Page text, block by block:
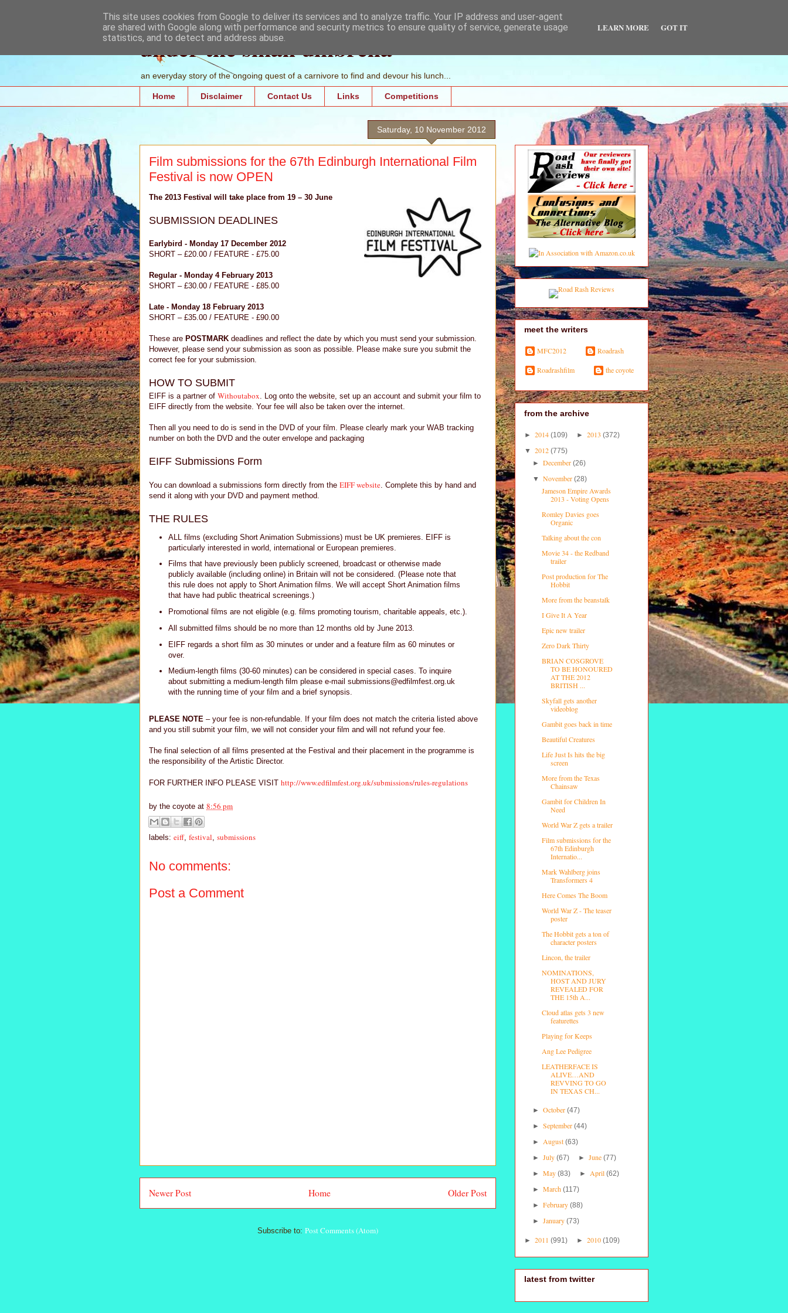
under the small umbrella
an everyday story of the ongoing quest of a carnivore to find and devour his lunch...
Home Disclaimer Contact Us Links Competitions
Saturday, 10 November 2012
Film submissions for the 67th Edinburgh International Film
Festival is now OPEN
The 2013 Festival will take place from 19 – 30 June
SUBMISSION DEADLINES
Earlybird - Monday 17 December 2012
SHORT – £20.00 / FEATURE - £75.00
Regular - Monday 4 February 2013
SHORT – £30.00 / FEATURE - £85.00
Late - Monday 18 February 2013
SHORT – £35.00 / FEATURE - £90.00
These are POSTMARK deadlines and reflect the date by which you must send your submission.
However, please send your submission as soon as possible. Please make sure you submit the
correct fee for your submission.
HOW TO SUBMIT
EIFF is a partner of Withoutabox . Log onto the website, set up an account and submit your film to
EIFF directly from the website. Your fee will also be taken over the internet.
Then all you need to do is send in the DVD of your film. Please clearly mark your WAB tracking
number on both the DVD and the outer envelope and packaging
EIFF Submissions Form
You can download a submissions form directly from the EIFF website . Complete this by hand and
send it along with your DVD and payment method.
THE RULES
ALL films (excluding Short Animation Submissions) must be UK premieres. EIFF is
particularly interested in world, international or European premieres.
Films that have previously been publicly screened, broadcast or otherwise made
publicly available (including online) in Britain will not be considered. (Please note that
this rule does not apply to Short Animation films. We will accept Short Animation films
that have had public theatrical screenings.)
Promotional films are not eligible (e.g. films promoting tourism, charitable appeals, etc.).
All submitted films should be no more than 12 months old by June 2013.
EIFF regards a short film as 30 minutes or under and a feature film as 60 minutes or
over.
Medium-length films (30-60 minutes) can be considered in special cases. To inquire
about submitting a medium-length film please e-mail submissions@edfilmfest.org.uk
with the running time of your film and a brief synopsis.
PLEASE NOTE – your fee is non-refundable. If your film does not match the criteria listed above
and you still submit your film, we will not consider your film and will not refund your fee.
The final selection of all films presented at the Festival and their placement in the programme is
the responsibility of the Artistic Director.
FOR FURTHER INFO PLEASE VISIT http://www.edfilmfest.org.uk/submissions/rules-regulations
by the coyote at 8:56 pm
labels: eiff, festival, submissions
No comments:
Post a Comment
Newer Post Older Post
Home
Subscribe to: Post Comments (Atom)
meet the writers
MFC2012 Roadrash
Roadrashfilm the coyote
from the archive
► 2014 (109) ► 2013 (372)
▼ 2012 (775)
►December(26)
▼November(28)
Jameson Empire Awards
2013 - Voting Opens
Romley Davies goes
Organic
Talking about the con
Movie 34 - the Redband
trailer
Post production for The
Hobbit
More from the beanstalk
I Give It A Year
Epic new trailer
Zero Dark Thirty
BRIAN COSGROVE
TO BE HONOURED
AT THE 2012
BRITISH ...
Skyfall gets another
videoblog
Gambit goes back in time
Beautiful Creatures
Life Just Is hits the big
screen
More from the Texas
Chainsaw
Gambit for Children In
Need
World War Z gets a trailer
Film submissions for the
67th Edinburgh
Internatio...
Mark Wahlberg joins
Transformers 4
Here Comes The Boom
World War Z - The teaser
poster
The Hobbit gets a ton of
character posters
Lincon, the trailer
NOMINATIONS,
HOST AND JURY
REVEALED FOR
THE 15th A...
Cloud atlas gets 3 new
featurettes
Playing for Keeps
Ang Lee Pedigree
LEATHERFACE IS
ALIVE…AND
REVVING TO GO
IN TEXAS CH...
►October(47)
►September(44)
► August(63)
►July(67) ► June (77)
►May(83) ► April (62)
►March(117)
►February(88)
►January(73)
► 2011 (991) ► 2010 (109)
latest from twitter
This site uses cookies from Google to deliver its services and to analyze traffic. Your IP address and user-agent
are shared with Google along with performance and security metrics to ensure quality of service, generate usage
statistics, and to detect and address abuse.
LEARN MORE GOT IT